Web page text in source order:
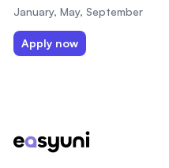
January, May, September
Apply now